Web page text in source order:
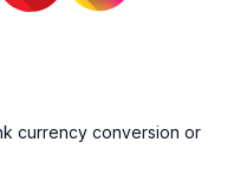
currency conversion or